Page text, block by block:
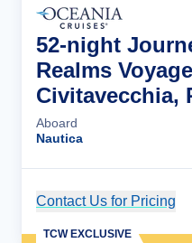
52-night
Realms
Civitavecchia,
Aboard
Nautica
Contact Us for Pricing
TCW EXCLUSIVE